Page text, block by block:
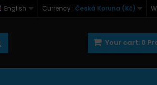
Currency : Česká Koruna (Kč)
English
Your cart: 0